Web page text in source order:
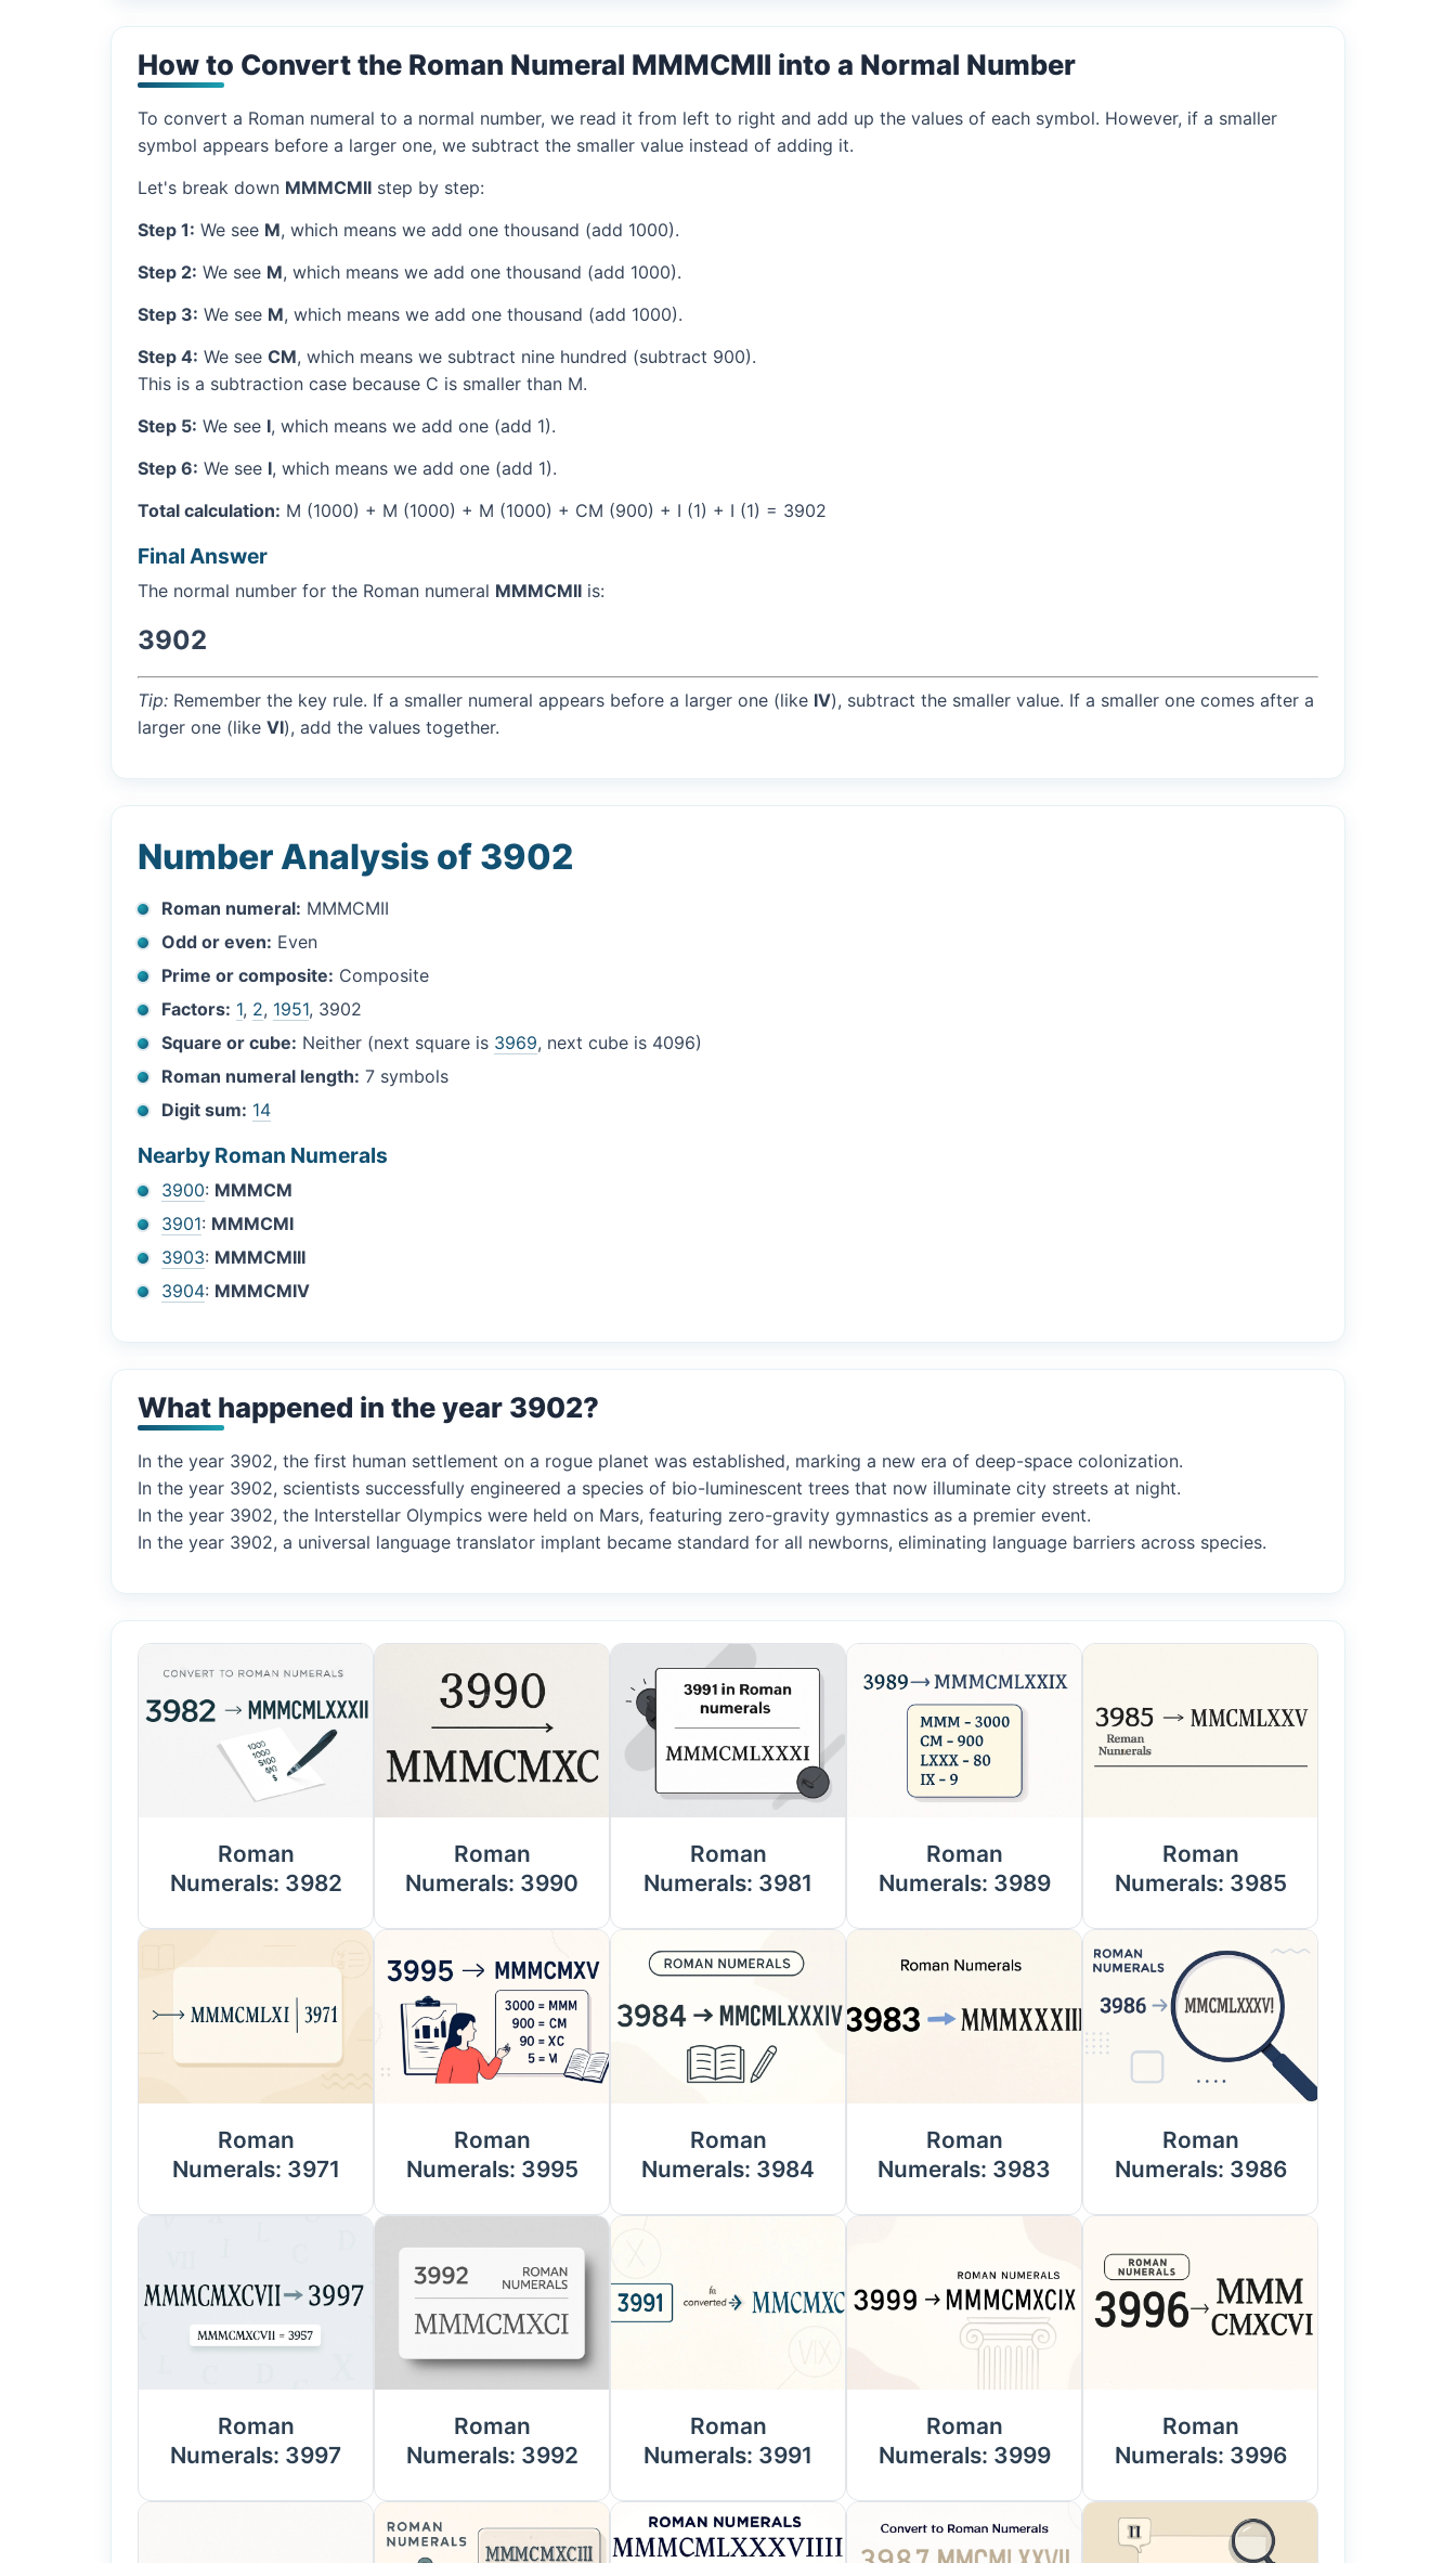
How to Convert the Roman Numeral MMMCMII into a Normal Number
To convert a Roman numeral to a normal number, we read it from left to right and add up the values of each symbol. However, if a smaller
symbol appears before a larger one, we subtract the smaller value instead of adding it.
Let's break down MMMCMII step by step:
Step 1: We see M, which means we add one thousand (add 1000).
Step 2: We see M, which means we add one thousand (add 1000).
Step 3: We see M, which means we add one thousand (add 1000).
Step 4: We see CM, which means we subtract nine hundred (subtract 900).
This is a subtraction case because C is smaller than M.
Step 5: We see I, which means we add one (add 1).
Step 6: We see I, which means we add one (add 1).
Total calculation: M (1000) + M (1000) + M (1000) + CM (900) + I (1) + I (1) = 3902
Final Answer
The normal number for the Roman numeral MMMCMII is:
3902
Tip: Remember the key rule. If a smaller numeral appears before a larger one (like IV), subtract the smaller value. If a smaller one comes after a
larger one (like VI), add the values together.
Number Analysis of 3902
Roman numeral: MMMCMII
Odd or even: Even
Prime or composite: Composite
Factors: 1, 2, 1951, 3902
Square or cube: Neither (next square is 3969, next cube is 4096)
Roman numeral length: 7 symbols
Digit sum: 14
Nearby Roman Numerals
3900: MMMCM
3901: MMMCMI
3903: MMMCMIII
3904: MMMCMIV
What happened in the year 3902?
In the year 3902, the first human settlement on a rogue planet was established, marking a new era of deep-space colonization.
In the year 3902, scientists successfully engineered a species of bio-luminescent trees that now illuminate city streets at night.
In the year 3902, the Interstellar Olympics were held on Mars, featuring zero-gravity gymnastics as a premier event.
In the year 3902, a universal language translator implant became standard for all newborns, eliminating language barriers across species.
Roman
Numerals: 3982
Roman
Numerals: 3990
Roman
Numerals: 3981
Roman
Numerals: 3989
Roman
Numerals: 3985
Roman
Numerals: 3971
Roman
Numerals: 3995
Roman
Numerals: 3984
Roman
Numerals: 3983
Roman
Numerals: 3986
Roman
Numerals: 3997
Roman
Numerals: 3992
Roman
Numerals: 3991
Roman
Numerals: 3999
Roman
Numerals: 3996